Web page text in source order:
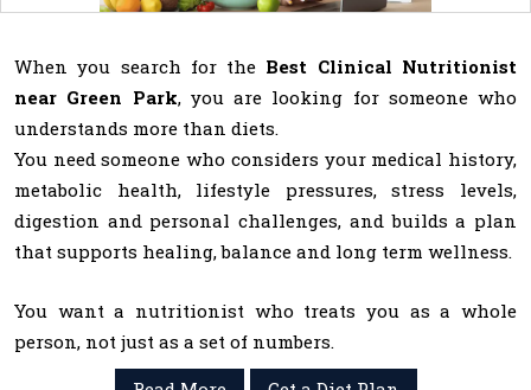
When you search for the Best Clinical Nutritionist
near Green Park, you are looking for someone who
understands more than diets.
You need someone who considers your medical history,
metabolic health, lifestyle pressures, stress levels,
digestion and personal challenges, and builds a plan
that supports healing, balance and long term wellness.
You want a nutritionist who treats you as a whole
person, not just as a set of numbers.